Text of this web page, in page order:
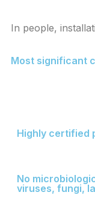
In people,
Most significant
Highly certified
No
viruses, fungi,